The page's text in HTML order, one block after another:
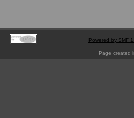
Powered by SMF
Page created